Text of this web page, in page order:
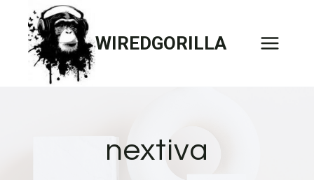
content
WIREDGORILLA
nextiva